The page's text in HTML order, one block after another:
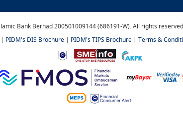
Bank Berhad 200501009144 (686191-W). All rights
| PIDM's DIS Brochure | PIDM's TIPS Brochure | Terms &